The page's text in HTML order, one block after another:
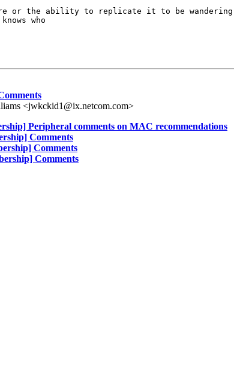
or the ability to replicate it to be wandering
who
<jwkckid1@ix.netcom.com>
Peripheral comments on MAC recommendations
Comments
Comments
Comments